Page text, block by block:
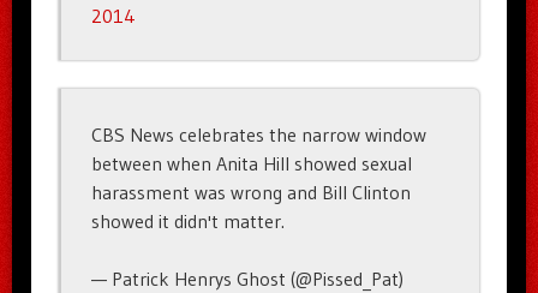
2014
CBS News celebrates the narrow window
between when Anita Hill showed sexual
harassment was wrong and Bill Clinton
showed it didn't matter.
— Patrick Henrys Ghost (@Pissed_Pat)